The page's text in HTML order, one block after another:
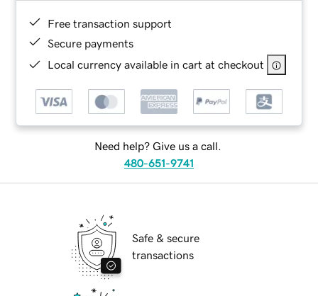
Free transaction support
Secure payments
Local currency available in cart at checkout
Need help? Give us a call.
480-651-9741
Safe & secure
transactions